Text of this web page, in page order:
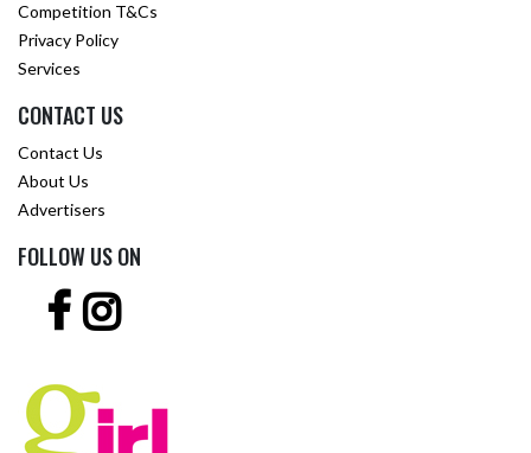
Competition T&Cs
Privacy Policy
Services
CONTACT US
Contact Us
About Us
Advertisers
FOLLOW US ON